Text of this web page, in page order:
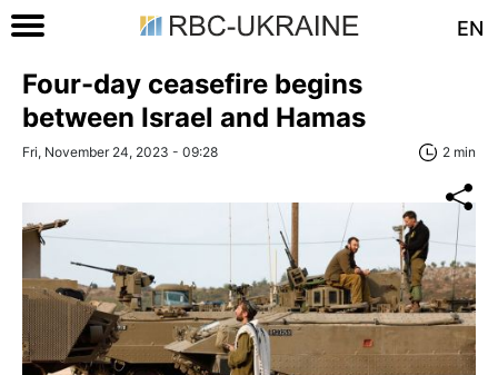
EN
Four-day ceasefire begins
between Israel and Hamas
Fri, November 24, 2023 - 09:28 2 min